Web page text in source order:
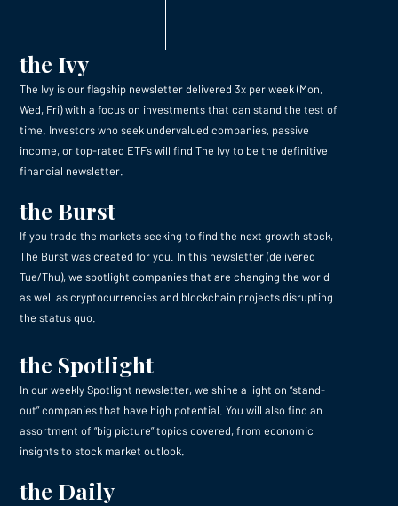
the Ivy
The Ivy is our flagship newsletter delivered 3x per week (Mon,
Wed, Fri) with a focus on investments that can stand the test of
time. Investors who seek undervalued companies, passive
income, or top-rated ETFs will find The Ivy to be the definitive
financial newsletter.
the Burst
If you trade the markets seeking to find the next growth stock,
The Burst was created for you. In this newsletter (delivered
Tue/Thu), we spotlight companies that are changing the world
as well as cryptocurrencies and blockchain projects disrupting
the status quo.
the Spotlight
In our weekly Spotlight newsletter, we shine a light on “stand-
out” companies that have high potential. You will also find an
assortment of “big picture” topics covered, from economic
insights to stock market outlook.
the Daily